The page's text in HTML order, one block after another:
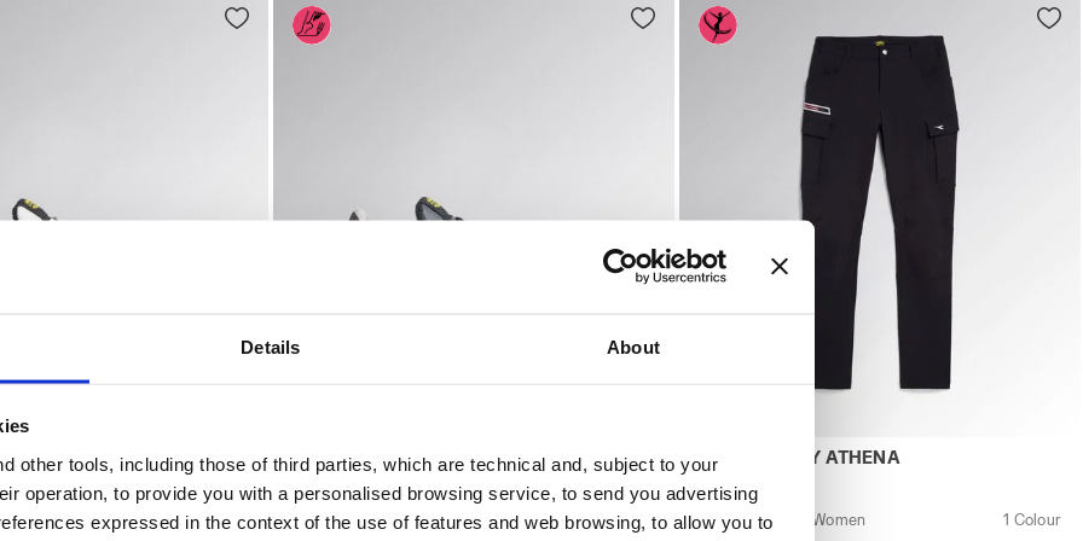
Details About
other tools, including those of third parties, which are technical and, subject to your
operation, to provide you with a personalised browsing service, to send you advertising
expressed in the context of the use of features and web browsing, to allow you to
SR ESD NINE IRON/RASPBERRY - Utility
shoes - Women ATHENA TEXT LOW S1PL FO SR ESD GRAY VIOLET/RASPBERRY - Utility
LOW S1PL FO SR ESD
- Women 2 Colours
Low-cut safety shoes - Women ATHENA LOW S3L FO SR ESD NINE IRON/
ATHENA LOW S3L FO SR ESD
US$ 168,00
Low-cut safety shoes - Women 2 Colours
Work trousers - Women PANT ABILITY
PANT ABILITY ATHENA
US$ 111,00
Work trousers - Women 1 Colour